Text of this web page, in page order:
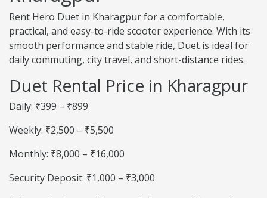
Rent Hero Duet in Kharagpur for a comfortable,
practical, and easy-to-ride scooter experience. With its
smooth performance and stable ride, Duet is ideal for
daily commuting, city travel, and short-distance rides.
Duet Rental Price in Kharagpur
Daily: ₹399 – ₹899
Weekly: ₹2,500 – ₹5,500
Monthly: ₹8,000 – ₹16,000
Security Deposit: ₹1,000 – ₹3,000